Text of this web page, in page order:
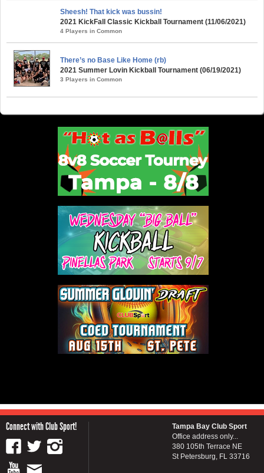
Sheesh! That kick was bussin!
2021 KickFall Classic Kickball Tournament (11/06/2021)
4 Players in Common
There’s no Base Like Home (rb)
2021 Summer Lovin Kickball Tournament (06/19/2021)
3 Players in Common
Connect with Club Sport!
Tampa Bay Club Sport
Office address only...
380 105th Terrace NE
St Petersburg, FL 33716